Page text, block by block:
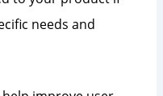
needs and